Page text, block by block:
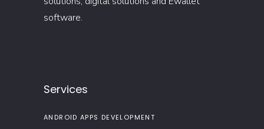
software.
Services
ANDROID APPS DEVELOPMENT